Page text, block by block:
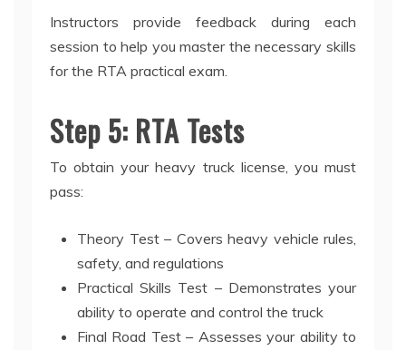
Instructors provide feedback during each
session to help you master the necessary skills
for the RTA practical exam.
Step 5: RTA Tests
To obtain your heavy truck license, you must
pass:
Theory Test – Covers heavy vehicle rules,
safety, and regulations
Practical Skills Test – Demonstrates your
ability to operate and control the truck
Final Road Test – Assesses your ability to